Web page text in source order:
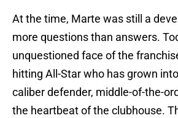
At the time, Marte was still a
more questions than answers.
unquestioned face of the
hitting All-Star who has grown
caliber defender, middle-of-the-
the heartbeat of the clubhouse.